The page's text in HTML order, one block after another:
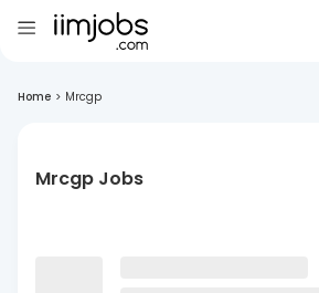
Home > Mrcgp
Mrcgp Jobs